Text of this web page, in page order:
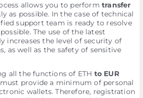
allows you to perform transfer
as possible. In the case of technical
support team is ready to resolve
The use of the latest
increases the level of security of
as well as the safety of sensitive
all the functions of ETH to EUR
provide a minimum of personal
wallets. Therefore, registration